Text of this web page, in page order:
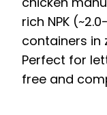
rich NPK
containers in
Perfect for
free and